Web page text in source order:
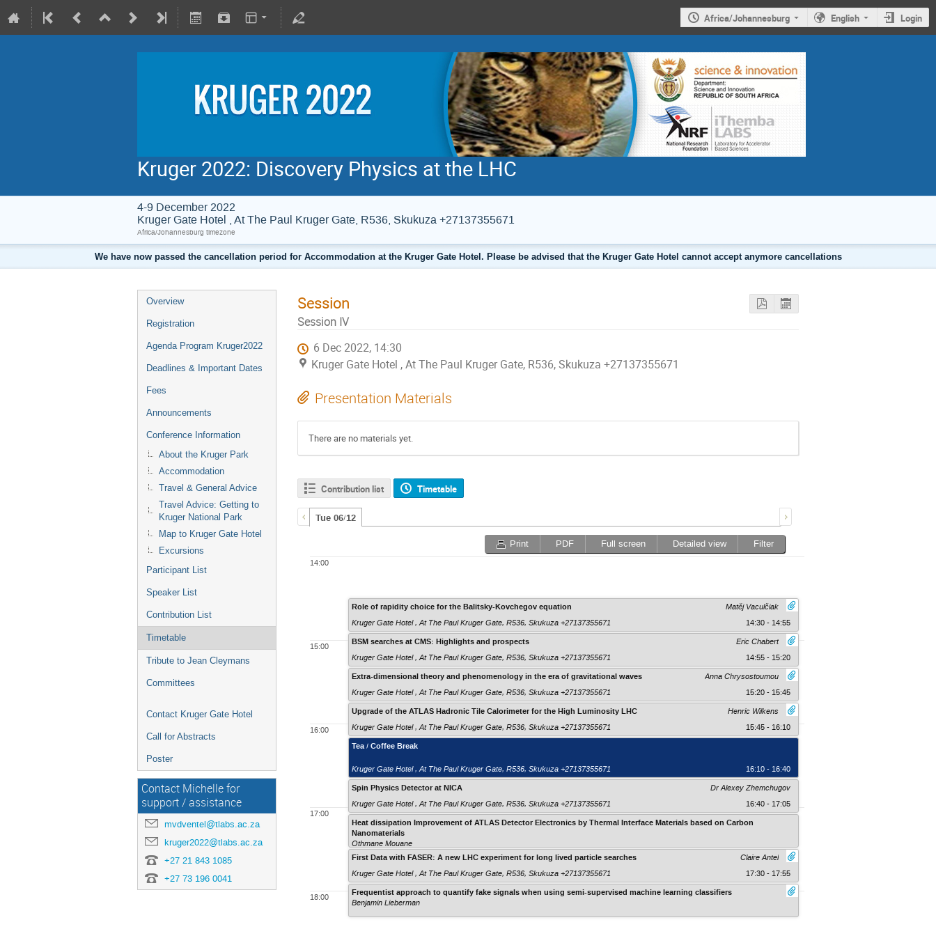
Africa/Johannesburg English Login
Kruger 2022: Discovery Physics at the LHC
4-9 December 2022
Kruger Gate Hotel , At The Paul Kruger Gate, R536, Skukuza +27137355671
Africa/Johannesburg timezone
We have now passed the cancellation period for Accommodation at the Kruger Gate Hotel. Please be advised that the Kruger Gate Hotel cannot accept anymore cancellations
Overview
Registration
Agenda Program Kruger2022
Deadlines & Important Dates
Fees
Announcements
Conference Information
About the Kruger Park
Accommodation
Travel & General Advice
Travel Advice: Getting to
Kruger National Park
Map to Kruger Gate Hotel
Excursions
Participant List
Speaker List
Contribution List
Timetable
Tribute to Jean Cleymans
Committees
Contact Kruger Gate Hotel
Call for Abstracts
Poster
Contact Michelle for
support / assistance
mvdventel@tlabs.ac.za
kruger2022@tlabs.ac.za
+27 21 843 1085
+27 73 196 0041
Session
Session IV
6 Dec 2022, 14:30
Kruger Gate Hotel , At The Paul Kruger Gate, R536, Skukuza +27137355671
Presentation Materials
There are no materials yet.
Contribution list Timetable
Tue 06/12
Print PDF Full screen Detailed view Filter
14:00
15:00
16:00
17:00
18:00
Matěj Vaculčiak
Role of rapidity choice for the Balitsky-Kovchegov equation
Kruger Gate Hotel , At The Paul Kruger Gate, R536, Skukuza +27137355671
14:30 - 14:55
Eric Chabert
BSM searches at CMS: Highlights and prospects
Kruger Gate Hotel , At The Paul Kruger Gate, R536, Skukuza +27137355671
14:55 - 15:20
Anna Chrysostoumou
Extra-dimensional theory and phenomenology in the era of gravitational waves
Kruger Gate Hotel , At The Paul Kruger Gate, R536, Skukuza +27137355671
15:20 - 15:45
Henric Wilkens
Upgrade of the ATLAS Hadronic Tile Calorimeter for the High Luminosity LHC
Kruger Gate Hotel , At The Paul Kruger Gate, R536, Skukuza +27137355671
15:45 - 16:10
Tea / Coffee Break
Kruger Gate Hotel , At The Paul Kruger Gate, R536, Skukuza +27137355671
16:10 - 16:40
Dr Alexey Zhemchugov
Spin Physics Detector at NICA
Kruger Gate Hotel , At The Paul Kruger Gate, R536, Skukuza +27137355671
16:40 - 17:05
Othmane Mouane
Heat dissipation Improvement of ATLAS Detector Electronics by Thermal Interface Materials based on Carbon
Nanomaterials
Claire Antel
First Data with FASER: A new LHC experiment for long lived particle searches
Kruger Gate Hotel , At The Paul Kruger Gate, R536, Skukuza +27137355671
17:30 - 17:55
Benjamin Lieberman
Frequentist approach to quantify fake signals when using semi-supervised machine learning classifiers